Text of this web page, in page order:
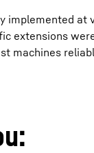
at
extensions
machines